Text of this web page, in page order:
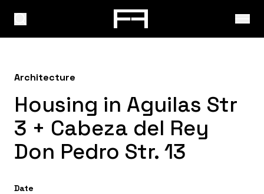
Architecture
Housing in Aguilas Str
3 + Cabeza del Rey
Don Pedro Str. 13
Date